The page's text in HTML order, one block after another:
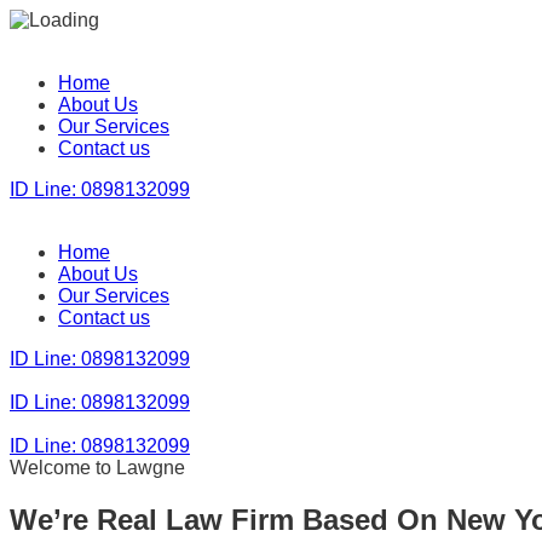
Home
About Us
Our Services
Contact us
ID Line: 0898132099
Home
About Us
Our Services
Contact us
ID Line: 0898132099
ID Line: 0898132099
ID Line: 0898132099
Welcome to Lawgne
We’re Real Law Firm Based On New